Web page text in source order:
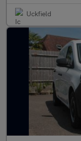
Uckfield